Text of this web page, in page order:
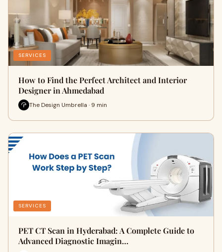
SERVICES
How to Find the Perfect Architect and Interior
Designer in Ahmedabad
The Design Umbrella · 9 min
SERVICES
PET CT Scan in Hyderabad: A Complete Guide to
Advanced Diagnostic Imagin…